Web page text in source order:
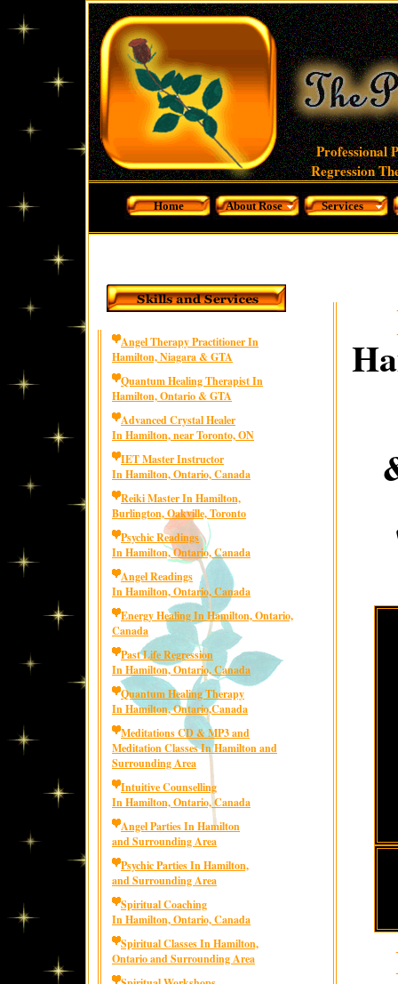
Professional
Regression
Home About Rose Services
Angel Therapy Practitioner In
Hamilton, Niagara & GTA
Quantum Healing Therapist In
Hamilton, Ontario & GTA
Advanced Crystal Healer
In Hamilton, near Toronto, ON
IET Master Instructor
In Hamilton, Ontario, Canada
Reiki Master In Hamilton,
Burlington, Oakville, Toronto
Psychic Readings
In Hamilton, Ontario, Canada
Angel Readings
In Hamilton, Ontario, Canada
Energy Healing In Hamilton, Ontario,
Canada
Past Life Regression
In Hamilton, Ontario, Canada
Quantum Healing Therapy
In Hamilton, Ontario,Canada
Meditations CD & MP3 and
Meditation Classes In Hamilton and
Surrounding Area
Intuitive Counselling
In Hamilton, Ontario, Canada
Angel Parties In Hamilton
and Surrounding Area
Psychic Parties In Hamilton,
and Surrounding Area
Spiritual Coaching
In Hamilton, Ontario, Canada
Spiritual Classes In Hamilton,
Ontario and Surrounding Area